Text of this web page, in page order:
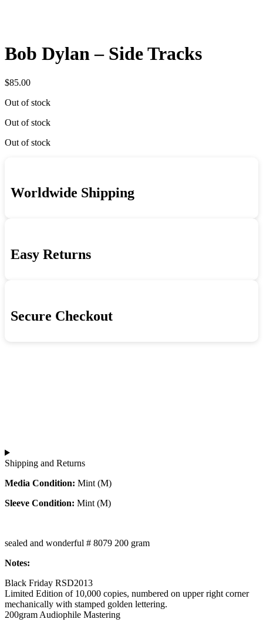
Bob Dylan – Side Tracks
$85.00
Out of stock
Out of stock
Out of stock
Worldwide Shipping
Easy Returns
Secure Checkout
Shipping and Returns
Media Condition: Mint (M)
Sleeve Condition: Mint (M)
sealed and wonderful # 8079 200 gram
Notes:
Black Friday RSD2013
Limited Edition of 10,000 copies, numbered on upper right corner
mechanically with stamped golden lettering.
200gram Audiophile Mastering